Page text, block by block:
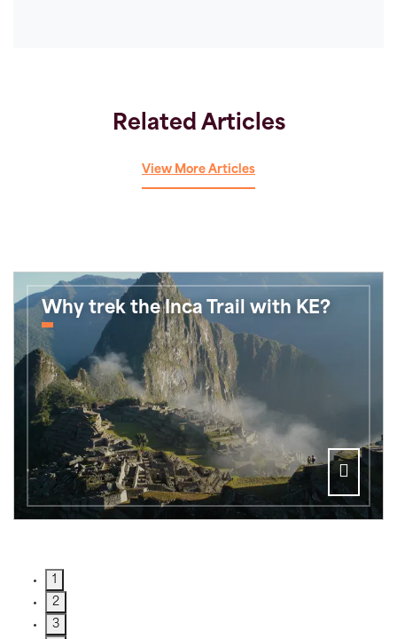
Related Articles
View More Articles
Why trek the Inca Trail with KE?
1
2
3